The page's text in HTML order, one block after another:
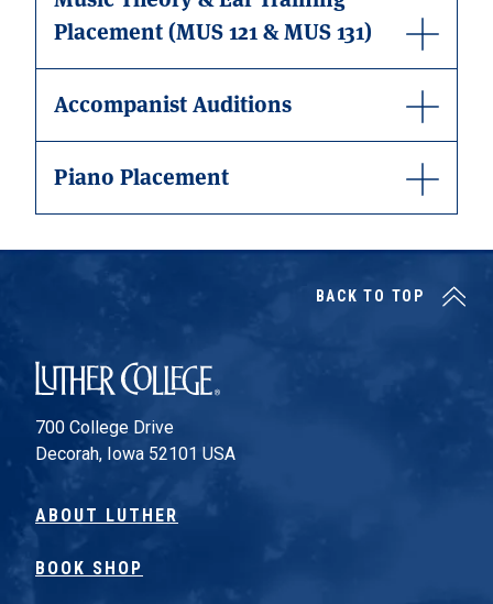
Placement (MUS 121 & MUS 131)
Accompanist Auditions
Piano Placement
Luther College
700 College Drive
Decorah, Iowa 52101 USA
ABOUT LUTHER
BOOK SHOP
BACK TO TOP